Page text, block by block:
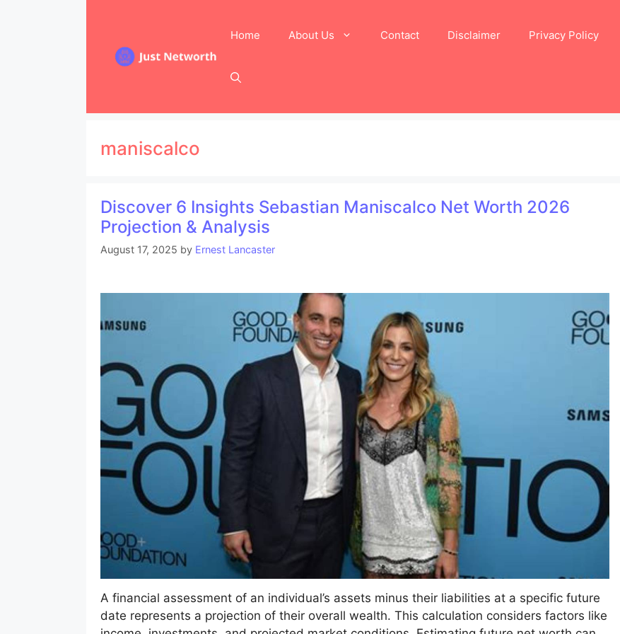
Home About Us Contact Disclaimer Privacy Policy
maniscalco
Discover 6 Insights Sebastian Maniscalco Net Worth 2026
Projection & Analysis
August 17, 2025 by Ernest Lancaster
A financial assessment of an individual’s assets minus their liabilities at a specific future
date represents a projection of their overall wealth. This calculation considers factors like